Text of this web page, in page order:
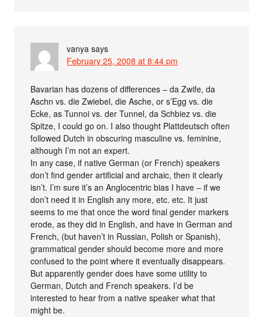
vanya says
February 25, 2008 at 8:44 pm
Bavarian has dozens of differences – da Zwife, da
Aschn vs. die Zwiebel, die Asche, or s’Egg vs. die
Ecke, as Tunnoi vs. der Tunnel, da Schbiez vs. die
Spitze, I could go on. I also thought Plattdeutsch often
followed Dutch in obscuring masculine vs. feminine,
although I’m not an expert.
In any case, if native German (or French) speakers
don’t find gender artificial and archaic, then it clearly
isn’t. I’m sure it’s an Anglocentric bias I have – if we
don’t need it in English any more, etc. etc. It just
seems to me that once the word final gender markers
erode, as they did in English, and have in German and
French, (but haven’t in Russian, Polish or Spanish),
grammatical gender should become more and more
confused to the point where it eventually disappears.
But apparently gender does have some utility to
German, Dutch and French speakers. I’d be
interested to hear from a native speaker what that
might be.